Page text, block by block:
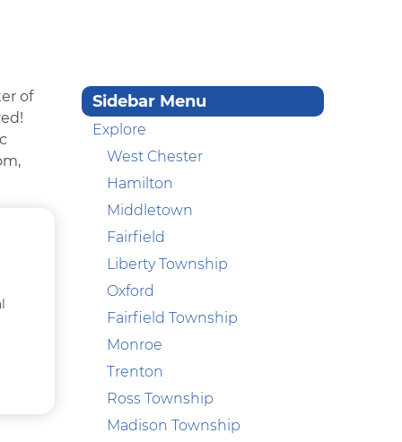
of
Sidebar Menu
Explore
West Chester
Hamilton
Middletown
Fairfield
Liberty Township
Oxford
Fairfield Township
Monroe
Trenton
Ross Township
Madison Township